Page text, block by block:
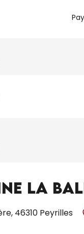
la
46310 Peyrilles